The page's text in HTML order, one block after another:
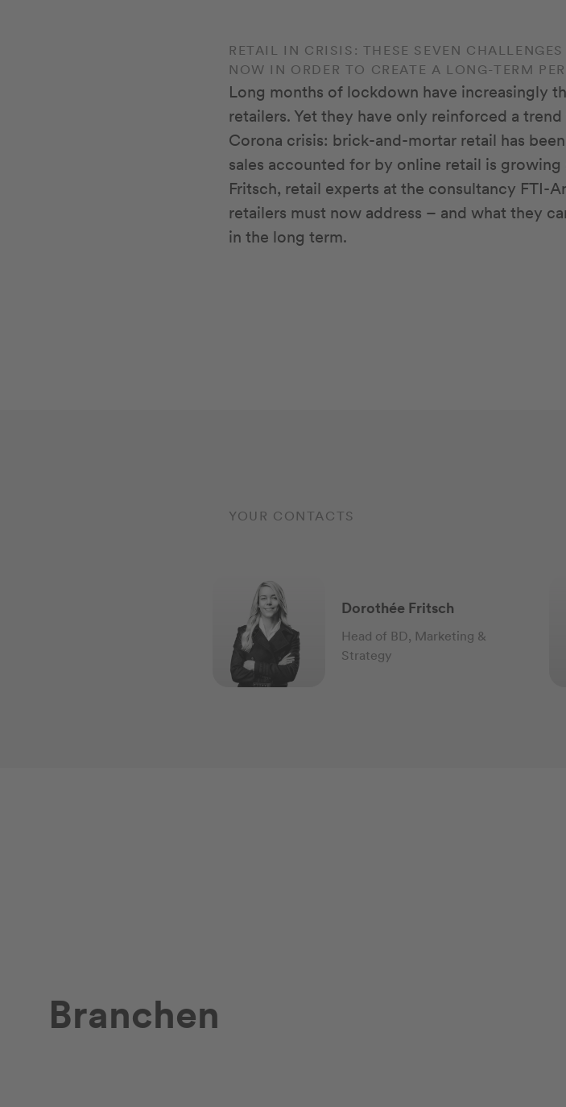
RETAIL IN CRISIS: THESE SEVEN
NOW IN ORDER TO CREATE A LONG-TERM
Long months of lockdown have increasingly
retailers. Yet they have only reinforced a
Corona crisis: brick-and-mortar retail has
sales accounted for by online retail is
Fritsch, retail experts at the consultancy FTI-
retailers must now address – and what they
in the long term.
YOUR CONTACTS
Dorothée Fritsch
Head of BD, Marketing &
Strategy
Branchen